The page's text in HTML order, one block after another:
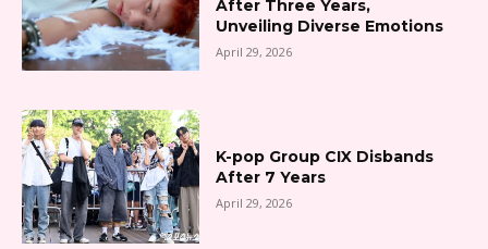
After Three Years,
Unveiling Diverse Emotions
April 29, 2026
K-pop Group CIX Disbands
After 7 Years
April 29, 2026